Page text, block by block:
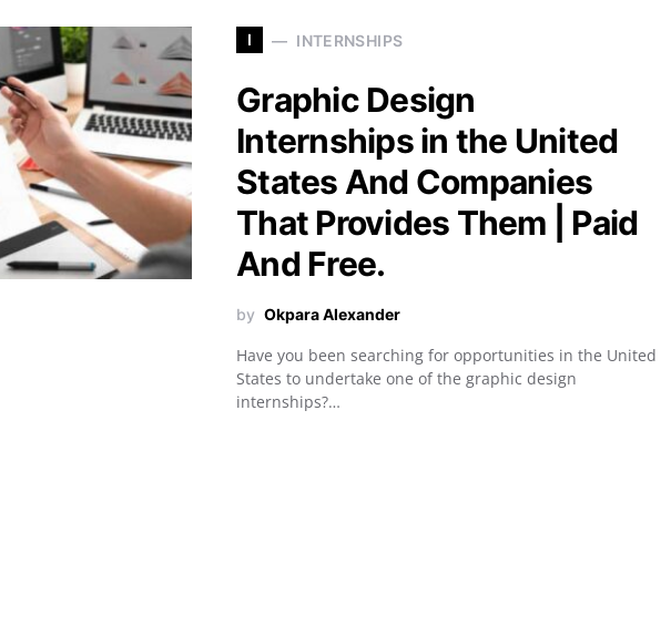
I INTERNSHIPS
Graphic Design
Internships in the United
States And Companies
That Provides Them | Paid
And Free.
by Okpara Alexander
Have you been searching for opportunities in the United
States to undertake one of the graphic design
internships?…